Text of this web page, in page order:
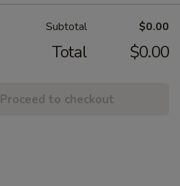
Subtotal $0.00
Total $0.00
Proceed to checkout